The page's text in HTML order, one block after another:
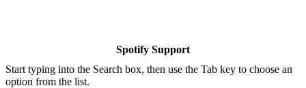
Spotify Support
Start typing into the Search box, then use the Tab key to choose an
option from the list.